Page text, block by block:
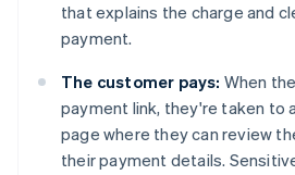
that explains the charge and
payment.
The customer pays: When
payment link, they're taken to
page where they can review
their payment details.